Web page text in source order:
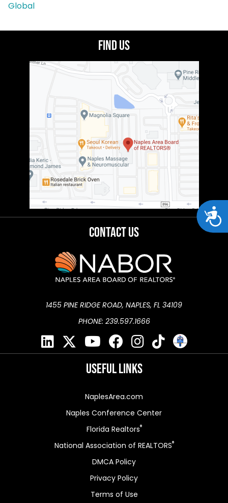
Global
Find Us
Contact Us
1455 PINE RIDGE ROAD, NAPLES, FL 34109
PHONE: 239.597.1666
Useful Links
NaplesArea.com
Naples Conference Center
Florida Realtors®
National Association of REALTORS®
DMCA Policy
Privacy Policy
Terms of Use